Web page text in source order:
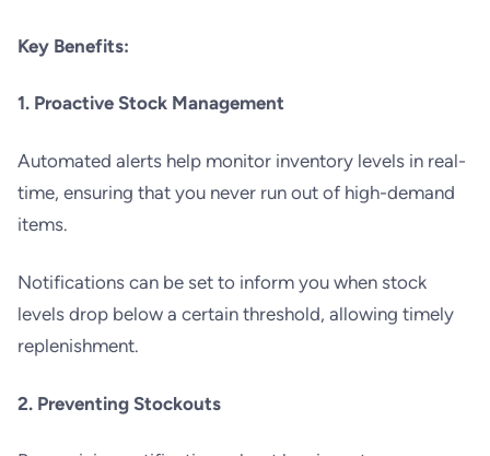
Key Benefits:
1. Proactive Stock Management
Automated alerts help monitor inventory levels in real-
time, ensuring that you never run out of high-demand
items.
Notifications can be set to inform you when stock
levels drop below a certain threshold, allowing timely
replenishment.
2. Preventing Stockouts